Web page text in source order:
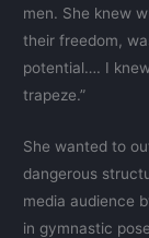
men. She knew
their freedom,
potential…. I
trapeze.”
She wanted to
dangerous
media audience
in gymnastic